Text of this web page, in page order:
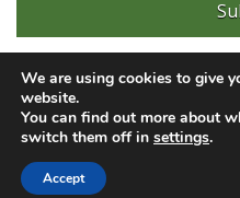
Experience trouble with the
© 2026 City of Pittsburg |
We are using cookies to give
website.
You can find out more about
switch them off in settings.
Accept